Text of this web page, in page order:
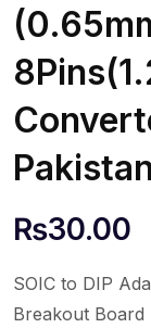
₨30.00
SOIC to DIP
Breakout Board